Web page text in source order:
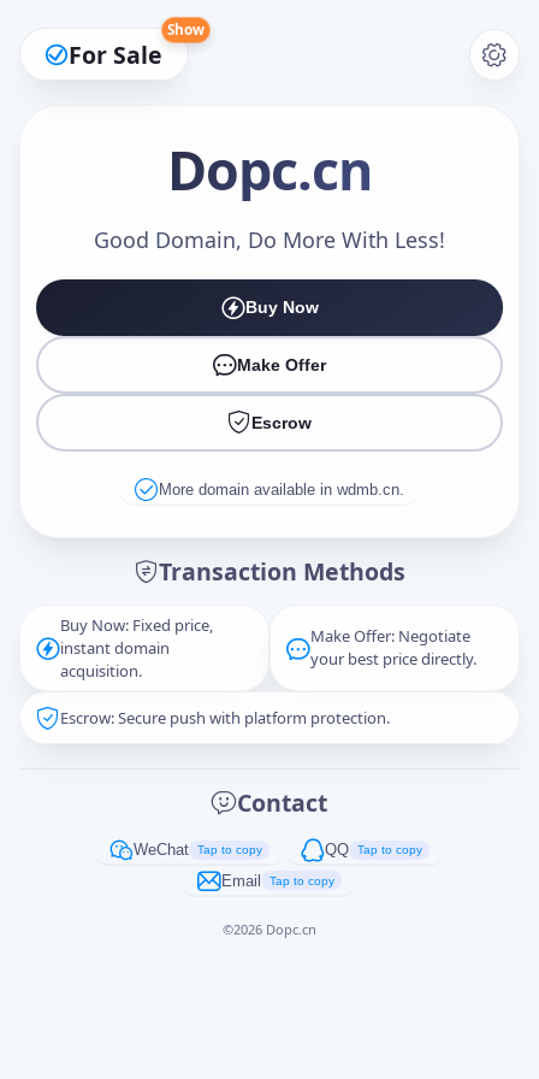
For Sale
Show
Dopc.cn
Good Domain, Do More With Less!
Buy Now
Make Offer
Escrow
More domain available in wdmb.cn.
Transaction Methods
Buy Now: Fixed price,
instant domain
acquisition.
Make Offer: Negotiate
your best price directly.
Escrow: Secure push with platform protection.
Contact
WeChat Tap to copy QQ Tap to copy
Email Tap to copy
©2026 Dopc.cn
Make an Offer
Captcha*